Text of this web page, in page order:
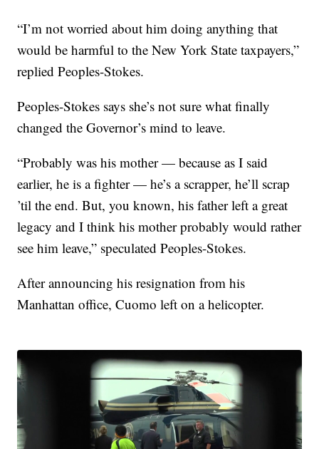
“I’m not worried about him doing anything that
would be harmful to the New York State taxpayers,”
replied Peoples-Stokes.
Peoples-Stokes says she’s not sure what finally
changed the Governor’s mind to leave.
“Probably was his mother — because as I said
earlier, he is a fighter — he’s a scrapper, he’ll scrap
’til the end. But, you known, his father left a great
legacy and I think his mother probably would rather
see him leave,” speculated Peoples-Stokes.
After announcing his resignation from his
Manhattan office, Cuomo left on a helicopter.